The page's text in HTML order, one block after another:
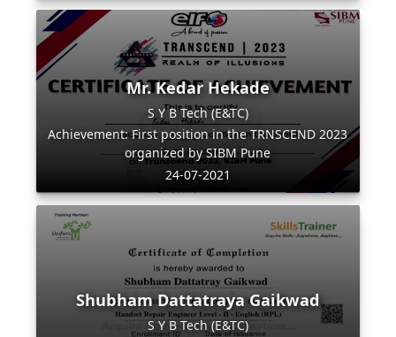
Mr. Kedar Hekade
S Y B Tech (E&TC)
Achievement: First position in the TRNSCEND 2023
organized by SIBM Pune
24-07-2021
Shubham Dattatraya Gaikwad
S Y B Tech (E&TC)